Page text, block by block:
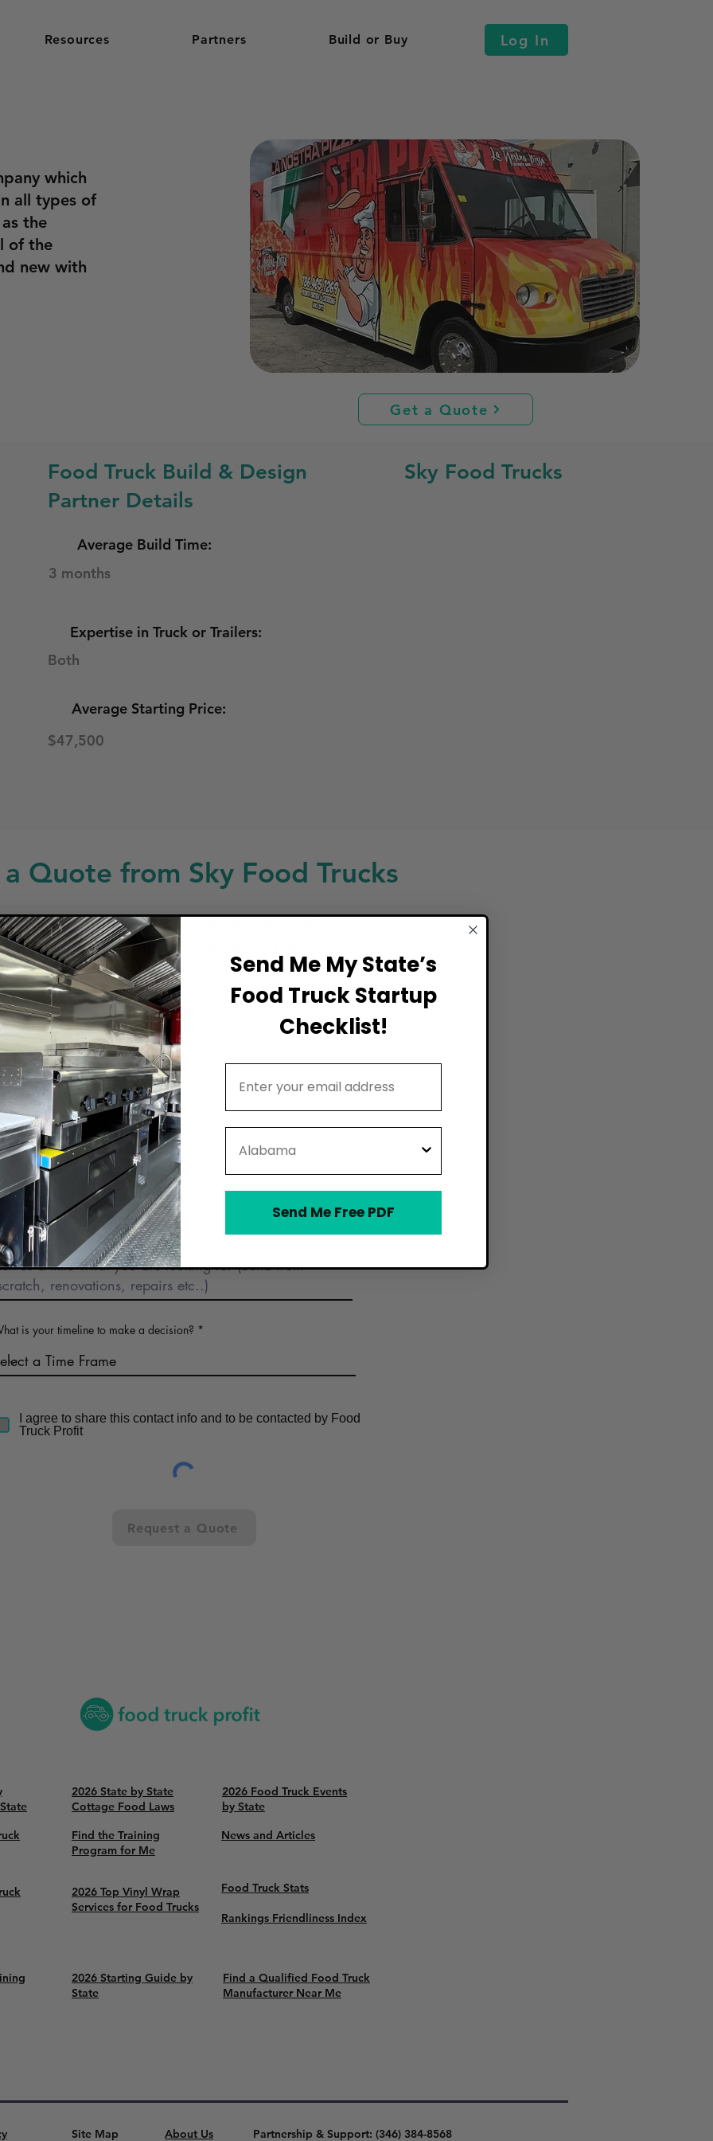
Resources Partners Build or Buy Log In
which
all types of
the
of the
new with
Get a Quote
Food Truck Build & Design
Partner Details
Average Build Time:
3 months
Expertise in Truck or Trailers:
Both
Average Starting Price:
$47,500
Sky Food Trucks
Quote from Sky Food Trucks
for a custom build, food truck modifications,
service or repair? Get in touch!
Name
Name (optional)
Food Truck Interest
is your timeline to make a decision?
I agree to share this contact info and to be contacted by Food
Truck Profit
Request a Quote
2026 State by State
Cottage Food Laws
2026 Food Truck Events
by State
Find the Training
Program for Me
News and Articles
2026 Top Vinyl Wrap
Services for Food Trucks
Food Truck Stats
Rankings Friendliness Index
2026 Starting Guide by
State
Find a Qualified Food Truck
Manufacturer Near Me
Site Map About Us Partnership & Support: (346) 384-8568
Send Me My State’s
Food Truck Startup
Checklist!
Send Me Free PDF